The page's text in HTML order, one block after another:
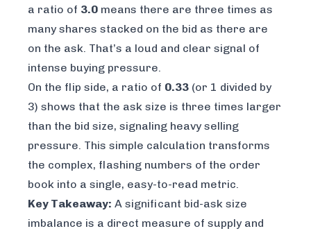
a ratio of 3.0 means there are three times as
many shares stacked on the bid as there are
on the ask. That’s a loud and clear signal of
intense buying pressure.
On the flip side, a ratio of 0.33 (or 1 divided by
3) shows that the ask size is three times larger
than the bid size, signaling heavy selling
pressure. This simple calculation transforms
the complex, flashing numbers of the order
book into a single, easy-to-read metric.
Key Takeaway: A significant bid-ask size
imbalance is a direct measure of supply and